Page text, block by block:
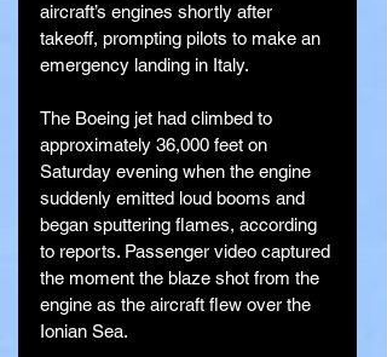
aircraft’s engines shortly after
takeoff, prompting pilots to make an
emergency landing in Italy.
The Boeing jet had climbed to
approximately 36,000 feet on
Saturday evening when the engine
suddenly emitted loud booms and
began sputtering flames, according
to reports. Passenger video captured
the moment the blaze shot from the
engine as the aircraft flew over the
Ionian Sea.